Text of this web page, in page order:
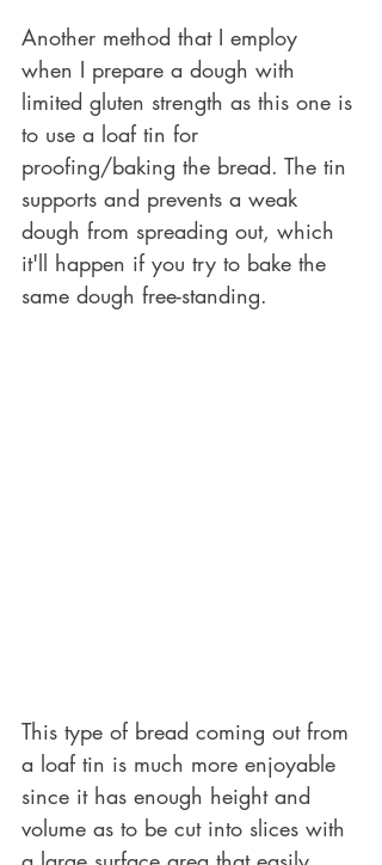
Another method that I employ
when I prepare a dough with
limited gluten strength as this one is
to use a loaf tin for
proofing/baking the bread. The tin
supports and prevents a weak
dough from spreading out, which
it'll happen if you try to bake the
same dough free-standing.
This type of bread coming out from
a loaf tin is much more enjoyable
since it has enough height and
volume as to be cut into slices with